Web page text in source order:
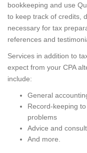
bookkeeping and use
to keep track of credits,
necessary for tax
references and
Services in addition to
expect from your CPA
include:
General
Record-keeping
problems
Advice and
And more.